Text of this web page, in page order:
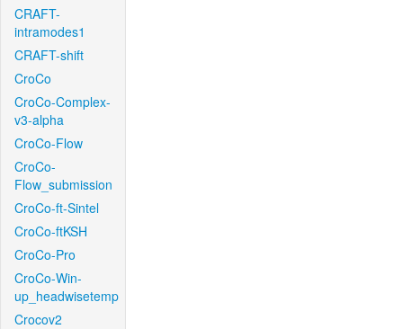
CRAFT-
intramodes1
CRAFT-shift
CroCo
CroCo-Complex-
v3-alpha
CroCo-Flow
CroCo-
Flow_submission
CroCo-ft-Sintel
CroCo-ftKSH
CroCo-Pro
CroCo-Win-
up_headwisetemp
Crocov2